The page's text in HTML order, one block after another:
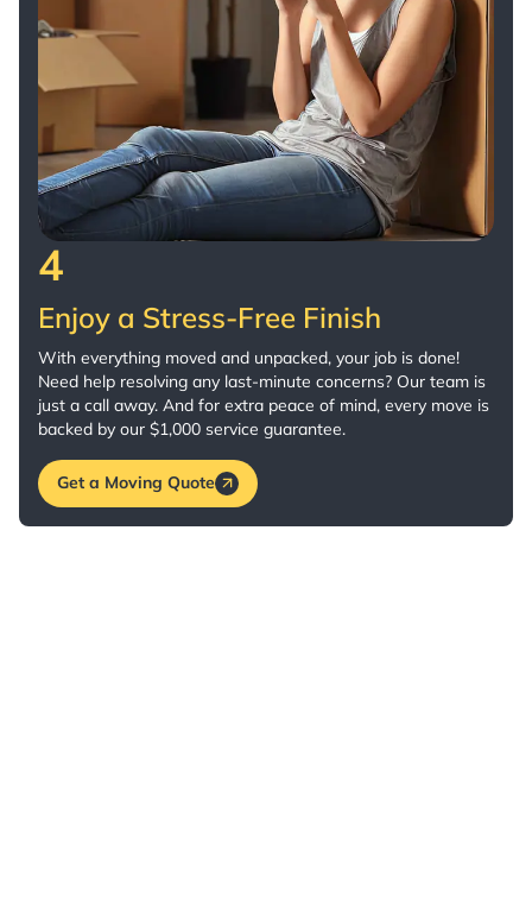
4
Enjoy a Stress-Free Finish
With everything moved and unpacked, your job is done!
Need help resolving any last-minute concerns? Our team is
just a call away. And for extra peace of mind, every move is
backed by our $1,000 service guarantee.
Get a Moving Quote